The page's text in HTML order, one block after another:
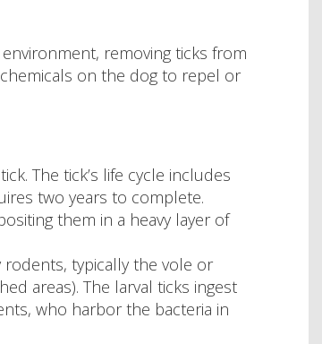
removing ticks from
on the dog to repel or
The tick’s life cycle includes
two years to complete.
them in a heavy layer of
rodents, typically the vole or
areas). The larval ticks ingest
who harbor the bacteria in